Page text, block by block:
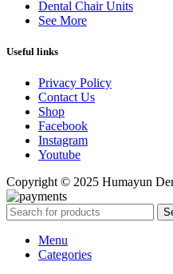
Dental Chair Units
See More
Useful links
Privacy Policy
Contact Us
Shop
Facebook
Instagram
Youtube
Copyright © 2025 Humayun
Menu
Categories